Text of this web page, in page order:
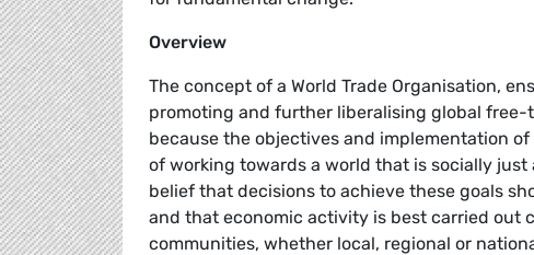
Overview
The concept of a World Trade Organisation,
promoting and further liberalising global free-
because the objectives and implementation
of working towards a world that is socially
belief that decisions to achieve these goals
and that economic activity is best carried out
communities, whether local, regional or